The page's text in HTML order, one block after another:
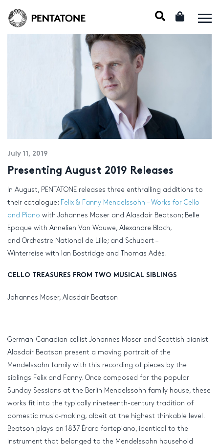
July 11, 2019
Presenting August 2019 Releases
In August, PENTATONE releases three enthralling additions to
their catalogue: Felix & Fanny Mendelssohn – Works for Cello
and Piano with Johannes Moser and Alasdair Beatson; Belle
Epoque with Annelien Van Wauwe, Alexandre Bloch,
and Orchestre National de Lille; and Schubert –
Winterreise with Ian Bostridge and Thomas Adès.
CELLO TREASURES FROM TWO MUSICAL SIBLINGS
Johannes Moser, Alasdair Beatson
German-Canadian cellist Johannes Moser and Scottish pianist
Alasdair Beatson present a moving portrait of the
Mendelssohn family with this recording of pieces by the
siblings Felix and Fanny. Once composed for the popular
Sunday Sessions at the Berlin Mendelssohn family house, these
works fit into the typically nineteenth-century tradition of
domestic music-making, albeit at the highest thinkable level.
Beatson plays an 1837 Érard fortepiano, identical to the
instrument that belonged to the Mendelssohn household